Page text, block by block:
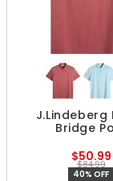
J.Lindeberg
Bridge
$50.99
$84.99
40% OFF